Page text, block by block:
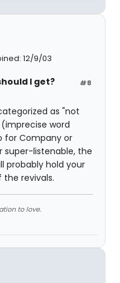
12/9/03
#8
I get?
as "not
word
for Company or
super-listenable, the
probably hold your
revivals.
to love.